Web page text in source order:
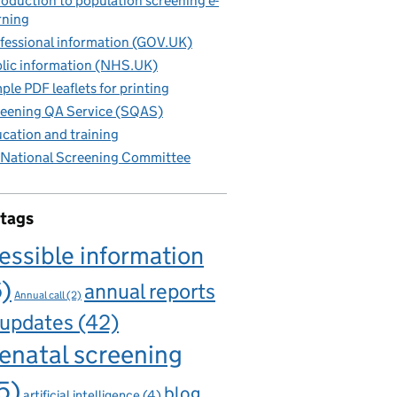
information (GOV.UK)
information (NHS.UK)
PDF leaflets for printing
QA Service (SQAS)
and training
Screening Committee
information
Annual call(2) annual reports
(42)
screening